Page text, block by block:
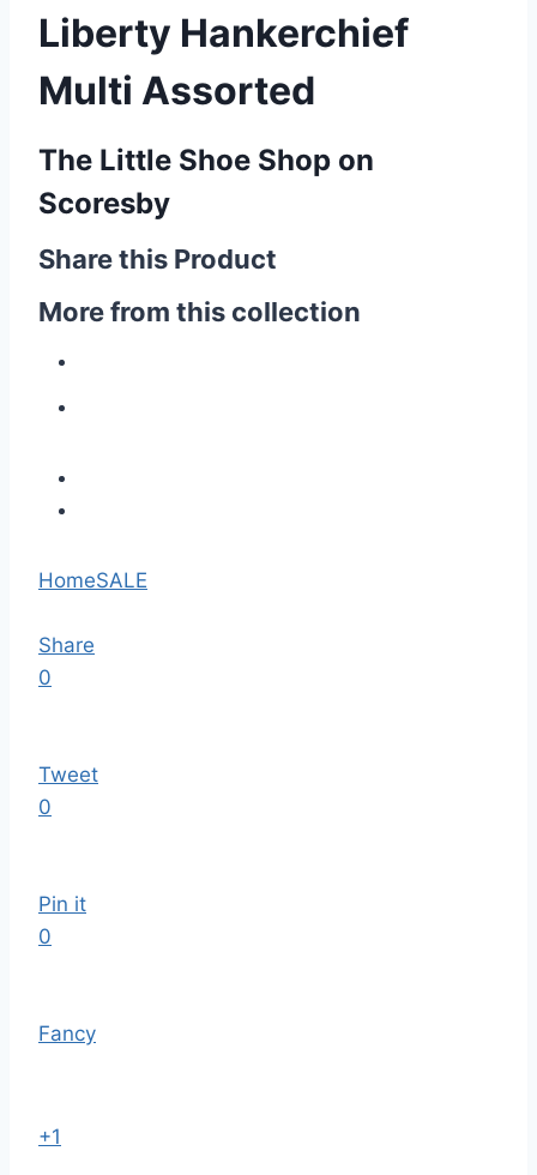
Liberty Hankerchief
Multi Assorted
The Little Shoe Shop on
Scoresby
Share this Product
More from this collection
HomeSALE
Share
0
Tweet
0
Pin it
0
Fancy
+1